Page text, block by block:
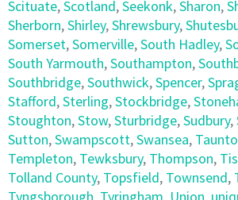
Scituate,Scotland,Seekonk,Sharon,
Sherborn,Shirley,Shrewsbury,
Somerset,Somerville,South Hadley,
South Yarmouth,Southampton,
Southbridge,Southwick,Spencer,
Stafford,Sterling,Stockbridge,
Stoughton,Stow,Sturbridge,Sudbury,
Sutton,Swampscott,Swansea,
Templeton, Tewksbury, Thompson,
Tolland County, Topsfield, Townsend,